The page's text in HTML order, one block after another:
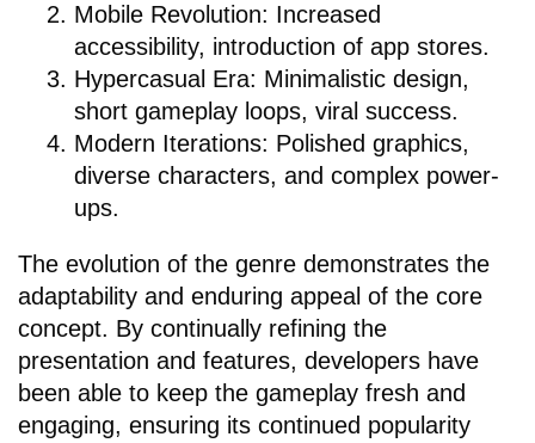
Mobile Revolution: Increased
accessibility, introduction of app stores.
Hypercasual Era: Minimalistic design,
short gameplay loops, viral success.
Modern Iterations: Polished graphics,
diverse characters, and complex power-
ups.
The evolution of the genre demonstrates the
adaptability and enduring appeal of the core
concept. By continually refining the
presentation and features, developers have
been able to keep the gameplay fresh and
engaging, ensuring its continued popularity